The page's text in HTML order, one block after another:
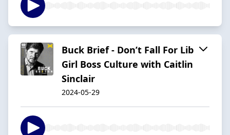
Buck Brief - Don’t Fall For Lib
Girl Boss Culture with Caitlin
Sinclair
2024-05-29